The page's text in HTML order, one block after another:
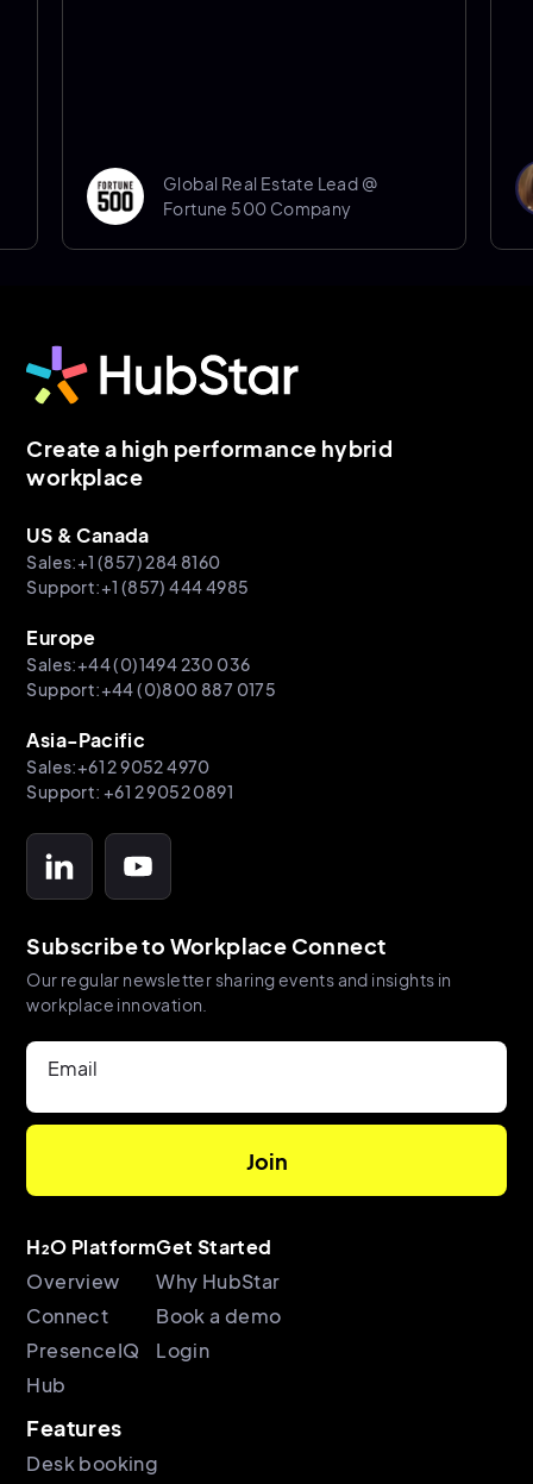
Global Real Estate Lead @
Fortune 500 Company
Create a high performance hybrid
workplace
US & Canada
Sales:+1 (857) 284 8160
Support:+1 (857) 444 4985
Europe
Sales:+44 (0)1494 230 036
Support:+44 (0)800 887 0175
Asia-Pacific
Sales:+61 2 9052 4970
Support: +61 2 9052 0891
Subscribe to Workplace Connect
Our regular newsletter sharing events and insights in
workplace innovation.
Email
H₂O Platform
Overview
Connect
PresenceIQ
Hub
Get Started
Why HubStar
Book a demo
Login
Features
Desk booking